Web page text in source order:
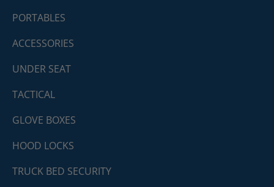
PORTABLES
ACCESSORIES
UNDER SEAT
TACTICAL
GLOVE BOXES
HOOD LOCKS
TRUCK BED SECURITY